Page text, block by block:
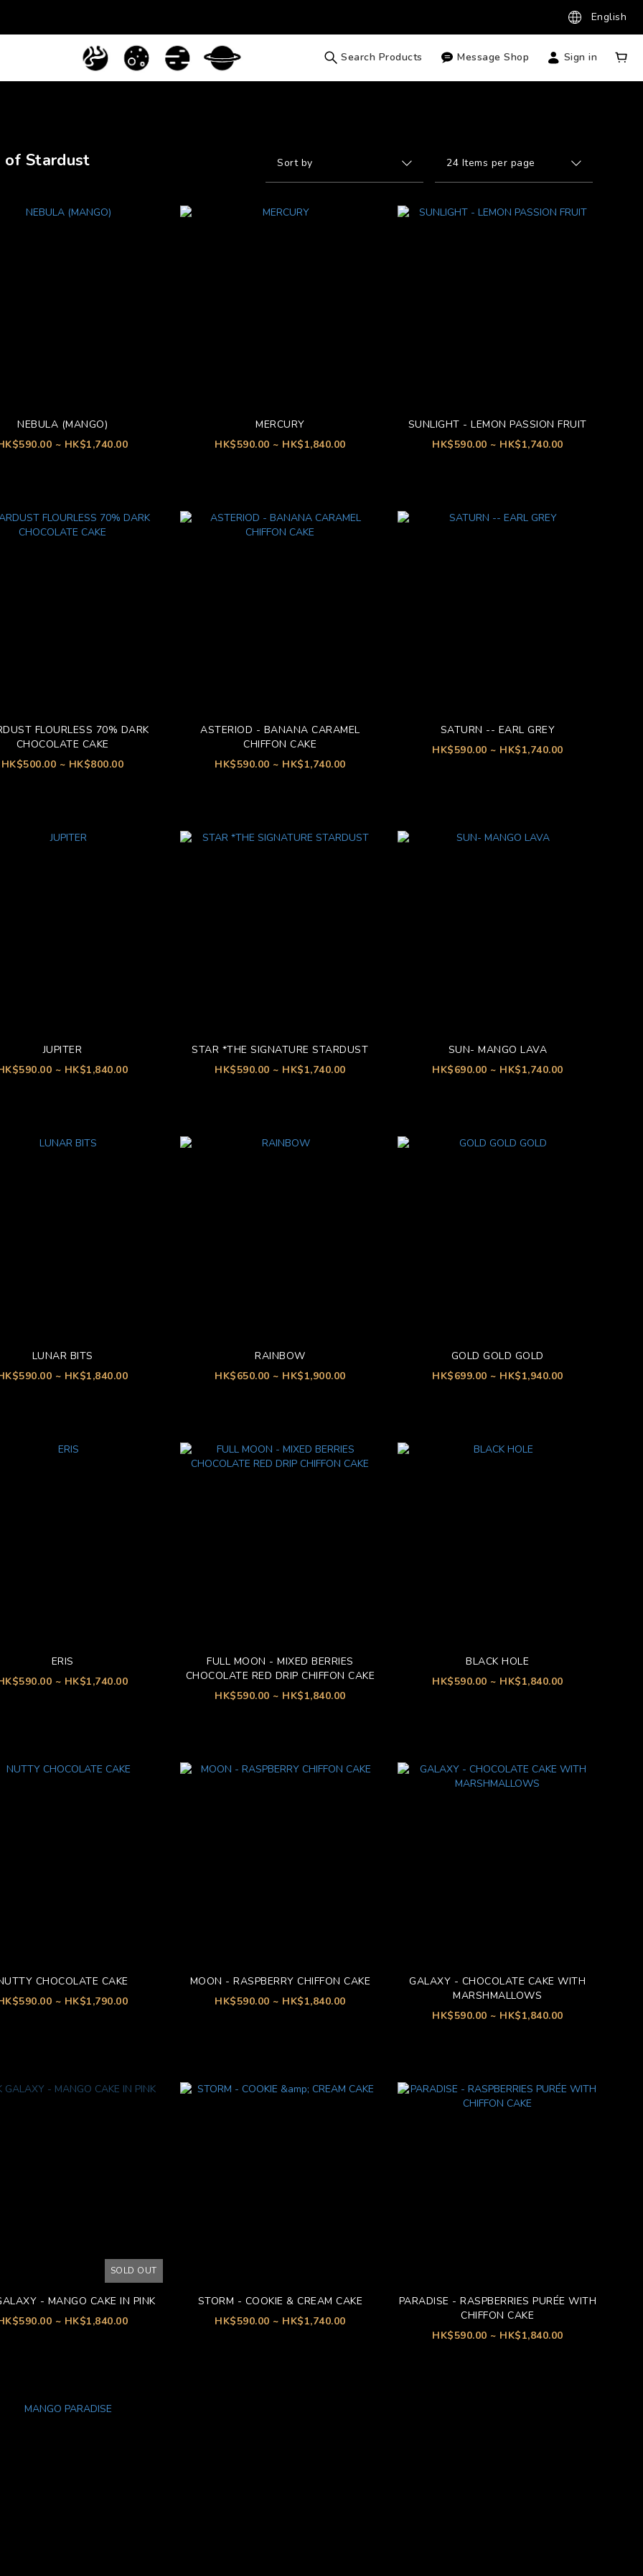
English
Search Products Message Shop Sign in
of Stardust Sort by 24 Items per page
NEBULA (MANGO)
~ HK$1,740.00
MERCURY
HK$590.00 ~ HK$1,840.00
SUNLIGHT - LEMON PASSION FRUIT
HK$590.00 ~ HK$1,740.00
FLOURLESS 70% DARK
CHOCOLATE CAKE
HK$500.00 ~ HK$800.00
ASTERIOD - BANANA CARAMEL
CHIFFON CAKE
HK$590.00 ~ HK$1,740.00
SATURN -- EARL GREY
HK$590.00 ~ HK$1,740.00
JUPITER
~ HK$1,840.00
STAR *THE SIGNATURE STARDUST
HK$590.00 ~ HK$1,740.00
SUN- MANGO LAVA
HK$690.00 ~ HK$1,740.00
LUNAR BITS
~ HK$1,840.00
RAINBOW
HK$650.00 ~ HK$1,900.00
GOLD GOLD GOLD
HK$699.00 ~ HK$1,940.00
ERIS
~ HK$1,740.00
FULL MOON - MIXED BERRIES
CHOCOLATE RED DRIP CHIFFON CAKE
HK$590.00 ~ HK$1,840.00
BLACK HOLE
HK$590.00 ~ HK$1,840.00
CHOCOLATE CAKE
~ HK$1,790.00
MOON - RASPBERRY CHIFFON CAKE
HK$590.00 ~ HK$1,840.00
GALAXY - CHOCOLATE CAKE WITH
MARSHMALLOWS
HK$590.00 ~ HK$1,840.00
SOLD OUT
- MANGO CAKE IN PINK
~ HK$1,840.00
STORM - COOKIE & CREAM CAKE
HK$590.00 ~ HK$1,740.00
PARADISE - RASPBERRIES PURÉE WITH
CHIFFON CAKE
HK$590.00 ~ HK$1,840.00